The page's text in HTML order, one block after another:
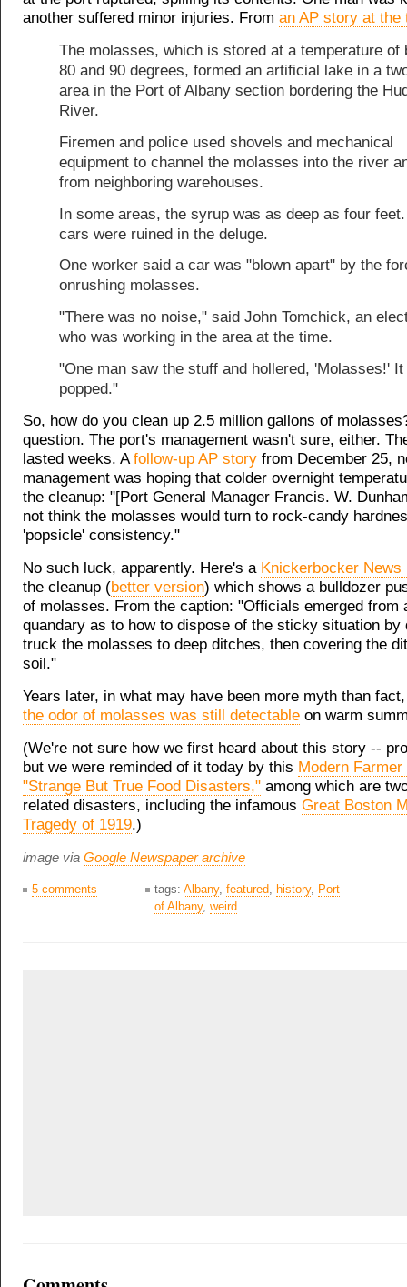
another suffered minor injuries. From an AP story at the
The molasses, which is stored at a temperature of
80 and 90 degrees, formed an artificial lake in a
area in the Port of Albany section bordering the
River.
Firemen and police used shovels and mechanical
equipment to channel the molasses into the river
from neighboring warehouses.
In some areas, the syrup was as deep as four
cars were ruined in the deluge.
One worker said a car was "blown apart" by the
onrushing molasses.
"There was no noise," said John Tomchick, an
who was working in the area at the time.
"One man saw the stuff and hollered, 'Molasses!'
popped."
So, how do you clean up 2.5 million gallons of
question. The port's management wasn't sure, either.
lasted weeks. A follow-up AP story from December 25,
management was hoping that colder overnight
the cleanup: "[Port General Manager Francis. W.
not think the molasses would turn to rock-candy
'popsicle' consistency."
No such luck, apparently. Here's a Knickerbocker News
the cleanup (better version) which shows a bulldozer
of molasses. From the caption: "Officials emerged from
quandary as to how to dispose of the sticky situation by
truck the molasses to deep ditches, then covering the
soil."
Years later, in what may have been more myth than
the odor of molasses was still detectable on warm
(We're not sure how we first heard about this story --
but we were reminded of it today by this Modern
"Strange But True Food Disasters," among which are
related disasters, including the infamous Great Boston
Tragedy of 1919.)
image via Google Newspaper archive
5 comments tags: Albany, featured history, Port
of Albany, weird